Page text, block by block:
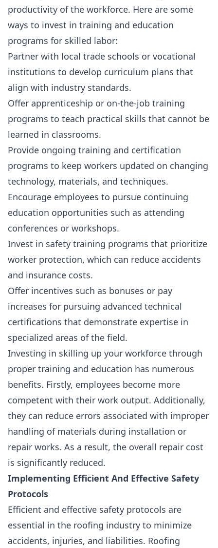
productivity of the workforce. Here are some
ways to invest in training and education
programs for skilled labor:
Partner with local trade schools or vocational
institutions to develop curriculum plans that
align with industry standards.
Offer apprenticeship or on-the-job training
programs to teach practical skills that cannot be
learned in classrooms.
Provide ongoing training and certification
programs to keep workers updated on changing
technology, materials, and techniques.
Encourage employees to pursue continuing
education opportunities such as attending
conferences or workshops.
Invest in safety training programs that prioritize
worker protection, which can reduce accidents
and insurance costs.
Offer incentives such as bonuses or pay
increases for pursuing advanced technical
certifications that demonstrate expertise in
specialized areas of the field.
Investing in skilling up your workforce through
proper training and education has numerous
benefits. Firstly, employees become more
competent with their work output. Additionally,
they can reduce errors associated with improper
handling of materials during installation or
repair works. As a result, the overall repair cost
is significantly reduced.
Implementing Efficient And Effective Safety
Protocols
Efficient and effective safety protocols are
essential in the roofing industry to minimize
accidents, injuries, and liabilities. Roofing